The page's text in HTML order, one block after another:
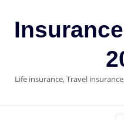
content
Life insurance, Travel